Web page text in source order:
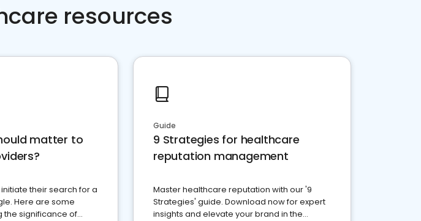
resources
matter to
their search for a
Here are some
the significance of
Guide
9 Strategies for healthcare
reputation management
Master healthcare reputation with our '9
Strategies' guide. Download now for expert
insights and elevate your brand in the